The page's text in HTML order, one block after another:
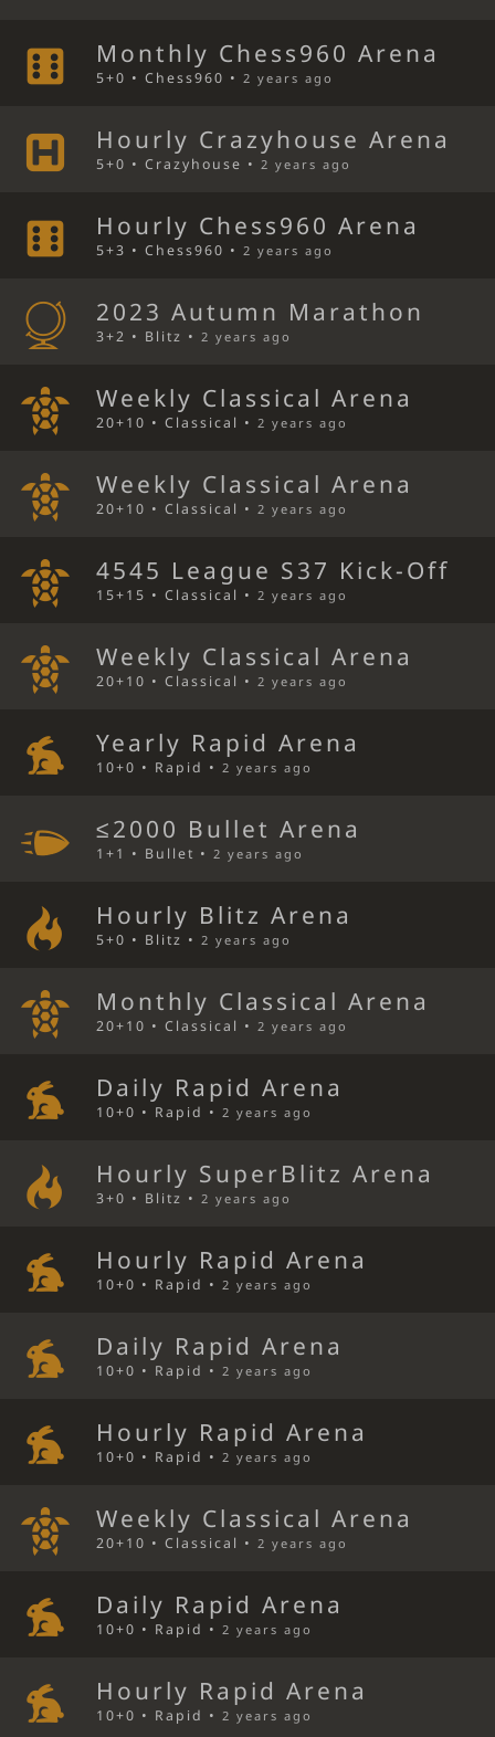
Monthly Chess960 Arena
5+0 • Chess960 •2 years ago
Hourly Crazyhouse Arena
5+0 • Crazyhouse •2 years ago
Hourly Chess960 Arena
5+3 • Chess960 •2 years ago
2023 Autumn Marathon
3+2 • Blitz •2 years ago
Weekly Classical Arena
20+10 • Classical •2 years ago
Weekly Classical Arena
20+10 • Classical •2 years ago
4545 League S37 Kick-Off
15+15 • Classical •2 years ago
Weekly Classical Arena
20+10 • Classical •2 years ago
Yearly Rapid Arena
10+0 • Rapid •2 years ago
≤2000 Bullet Arena
1+1 • Bullet •2 years ago
Hourly Blitz Arena
5+0 • Blitz •2 years ago
Monthly Classical Arena
20+10 • Classical •2 years ago
Daily Rapid Arena
10+0 • Rapid •2 years ago
Hourly SuperBlitz Arena
3+0 • Blitz •2 years ago
Hourly Rapid Arena
10+0 • Rapid •2 years ago
Daily Rapid Arena
10+0 • Rapid •2 years ago
Hourly Rapid Arena
10+0 • Rapid •2 years ago
Weekly Classical Arena
20+10 • Classical •2 years ago
Daily Rapid Arena
10+0 • Rapid •2 years ago
Hourly Rapid Arena
10+0 • Rapid •2 years ago